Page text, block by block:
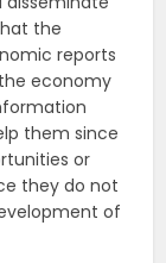
the
reports
economy
them since
or
they do not
of